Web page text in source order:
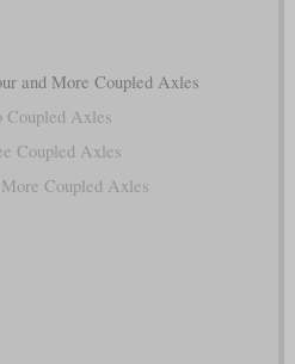
and More Coupled Axles
Coupled Axles
Coupled Axles
Coupled Axles